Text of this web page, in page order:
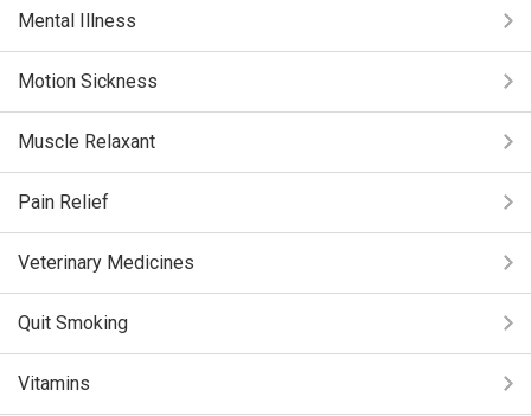
Mental Illness
Motion Sickness
Muscle Relaxant
Pain Relief
Veterinary Medicines
Quit Smoking
Vitamins